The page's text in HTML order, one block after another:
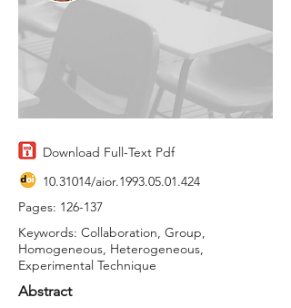
Download Full-Text Pdf
10.31014/aior.1993.05.01.424
Pages: 126-137
Keywords: Collaboration, Group,
Homogeneous, Heterogeneous,
Experimental Technique
Abstract